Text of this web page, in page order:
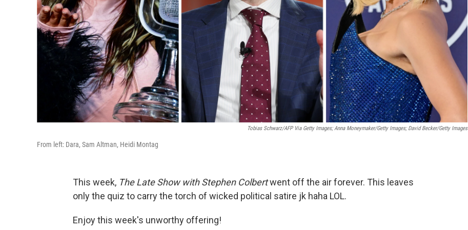
Tobias Schwarz/AFP Via Getty Images; Anna Moneymaker/Getty Images; David Becker/Getty Images
From left: Dara, Sam Altman, Heidi Montag
This week, The Late Show with Stephen Colbertwent off the air forever. This leaves
only the quiz to carry the torch of wicked political satire jk haha LOL.
Enjoy this week's unworthy offering!